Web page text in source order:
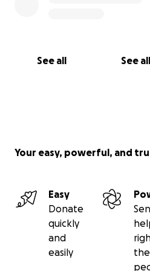
See all See all
Your easy, powerful, and
Easy
Donate
quickly
and
easily
the